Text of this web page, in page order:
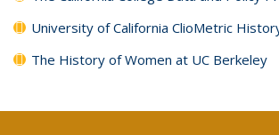
University of California ClioMetric
The History of Women at UC Berkeley